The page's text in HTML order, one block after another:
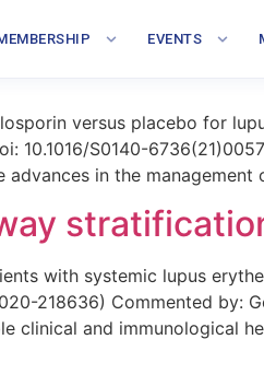
EVENTS
versus placebo for
10.1016/S0140-
advances in the
with systemic lupus
218636) Commented
clinical and